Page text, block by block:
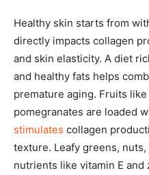
Healthy skin starts from
directly impacts collagen
and skin elasticity. A diet
and healthy fats helps
premature aging. Fruits
pomegranates are loaded
stimulates collagen
texture. Leafy greens,
nutrients like vitamin E